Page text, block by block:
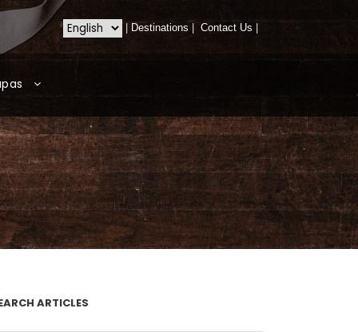
Destinations Contact Us
ARTICLES